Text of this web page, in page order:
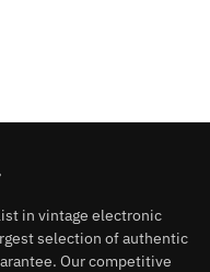
in vintage electronic
selection of authentic
Our competitive